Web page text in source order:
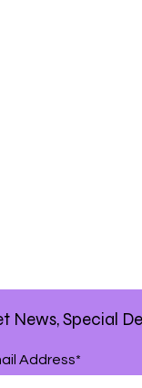
News, Special
Address*